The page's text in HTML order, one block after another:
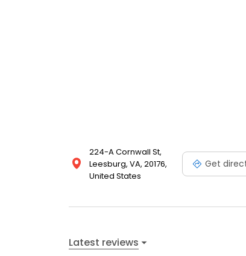
224-A Cornwall St,
Leesburg, VA, 20176,
United States
Get
Latest reviews